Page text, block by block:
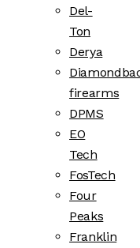
Del-
Ton
Derya
firearms
DPMS
EO
Tech
FosTech
Four
Peaks
Franklin